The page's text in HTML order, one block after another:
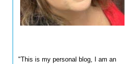
"This is my personal blog, I am an